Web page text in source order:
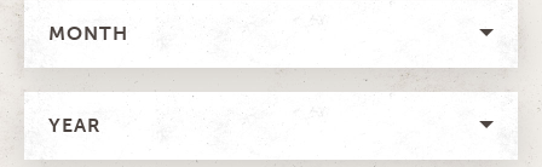
MONTH
YEAR